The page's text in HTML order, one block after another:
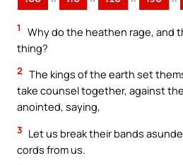
1
Why do the heathen rage, and
thing?
2 The kings of the earth set
take counsel together, against the
anointed, saying,
3 Let us break their bands
cords from us.